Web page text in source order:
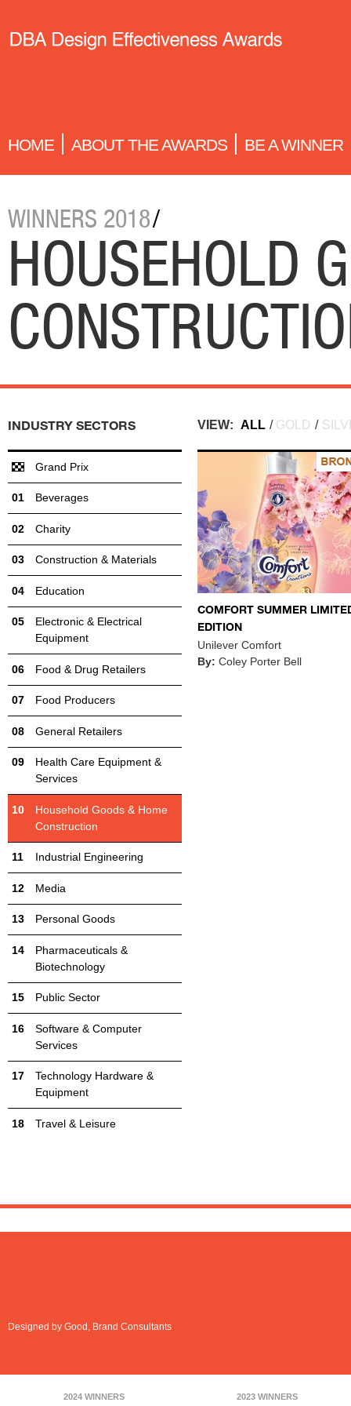
HOME ABOUT THE AWARDS BE A WINNER
WINNERS 2018/
HOUSEHOLD
VIEW: ALL / GOLD /
COMFORT SUMMER
EDITION
Unilever Comfort
By: Coley Porter Bell
INDUSTRY SECTORS
Grand Prix
Beverages
Charity
Construction & Materials
Education
Electronic & Electrical
Equipment
Food & Drug Retailers
Food Producers
General Retailers
Health Care Equipment &
Services
Household Goods & Home
Construction
Industrial Engineering
Media
Personal Goods
Pharmaceuticals &
Biotechnology
Public Sector
Software & Computer
Services
Technology Hardware &
Equipment
Travel & Leisure
Designed by Good, Brand Consultants
2024 WINNERS
2023 WINNERS